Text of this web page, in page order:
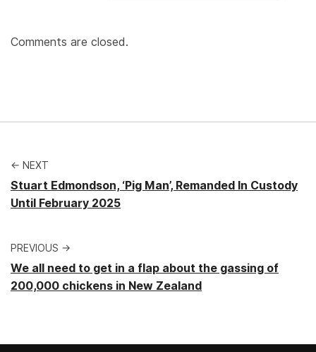
Comments are closed.
← NEXT
Stuart Edmondson, ‘Pig Man’, Remanded In Custody
Until February 2025
PREVIOUS →
We all need to get in a flap about the gassing of
200,000 chickens in New Zealand